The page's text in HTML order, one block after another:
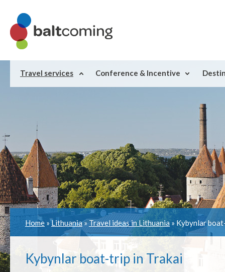
Travel services Conference & Incentive
Home »Lithuania» Travel ideas in Lithuania» Kybynlar
Kybynlar boat-trip in Trakai